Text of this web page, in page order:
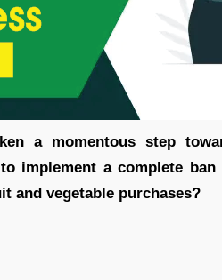
a momentous step
implement a complete
and vegetable purchases?